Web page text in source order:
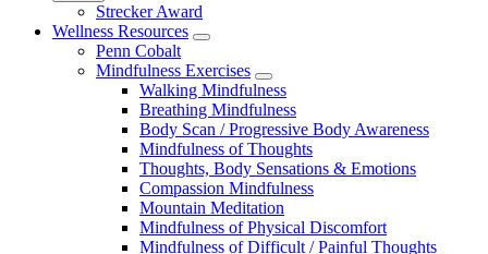
Strecker Award
Wellness Resources
show
for
Wellness
Resources
Penn Cobalt
Mindfulness Exercises
show
submenu
for
Mindfulness
Exercises
Walking Mindfulness
Breathing Mindfulness
Body Scan / Progressive Body Awareness
Mindfulness of Thoughts
Thoughts, Body Sensations & Emotions
Compassion Mindfulness
Mountain Meditation
Mindfulness of Physical Discomfort
Mindfulness of Difficult / Painful Thoughts